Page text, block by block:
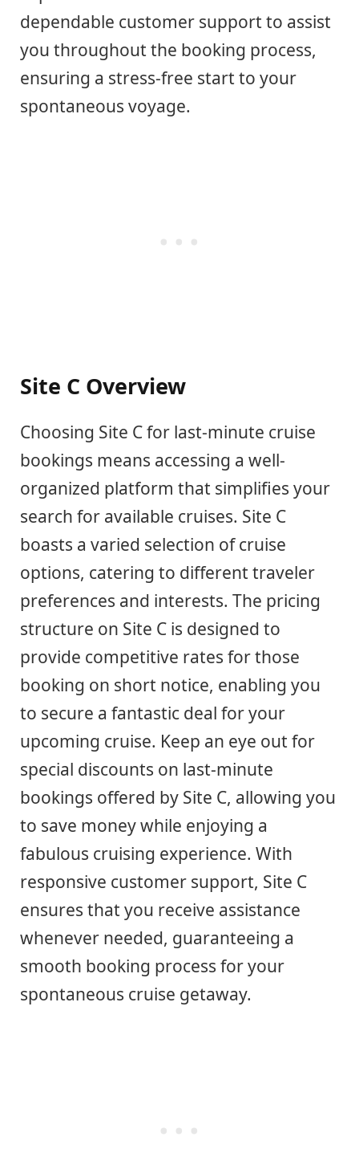
dependable customer support to assist
you throughout the booking process,
ensuring a stress-free start to your
spontaneous voyage.
Site C Overview
Choosing Site C for last-minute cruise
bookings means accessing a well-
organized platform that simplifies your
search for available cruises. Site C
boasts a varied selection of cruise
options, catering to different traveler
preferences and interests. The pricing
structure on Site C is designed to
provide competitive rates for those
booking on short notice, enabling you
to secure a fantastic deal for your
upcoming cruise. Keep an eye out for
special discounts on last-minute
bookings offered by Site C, allowing you
to save money while enjoying a
fabulous cruising experience. With
responsive customer support, Site C
ensures that you receive assistance
whenever needed, guaranteeing a
smooth booking process for your
spontaneous cruise getaway.